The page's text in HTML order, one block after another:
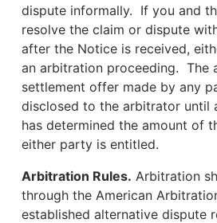
dispute informally. If you and
resolve the claim or dispute
after the Notice is received,
an arbitration proceeding. The
settlement offer made by any
disclosed to the arbitrator until
has determined the amount of
either party is entitled.
Arbitration Rules. Arbitration
through the American
established alternative dispute